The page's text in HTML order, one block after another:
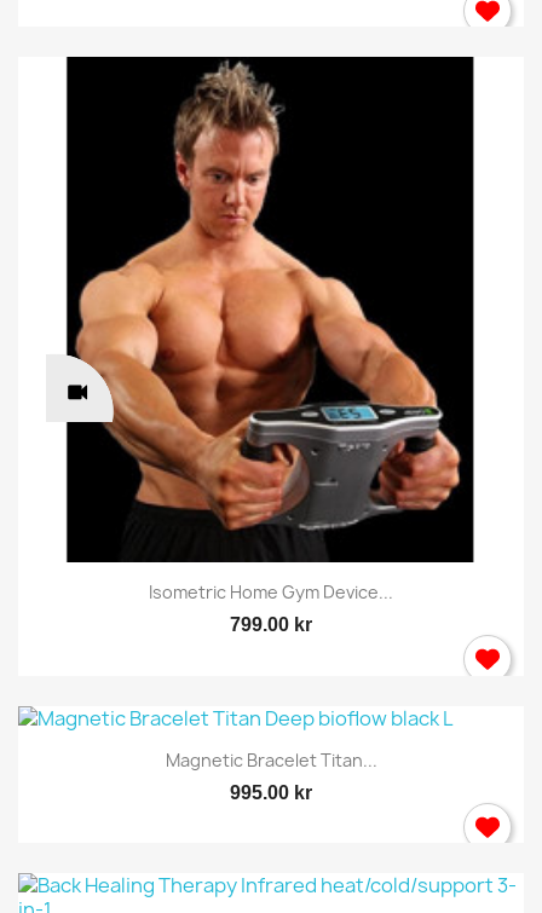
Isometric Home Gym Device...
799.00 kr
Magnetic Bracelet Titan...
995.00 kr